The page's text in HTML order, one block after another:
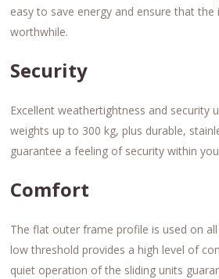
easy to save energy and ensure that the
worthwhile.
Security
Excellent weathertightness and security
weights up to 300 kg, plus durable,
guarantee a feeling of security within
Comfort
The flat outer frame profile is used on
low threshold provides a high level of
quiet operation of the sliding units